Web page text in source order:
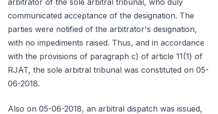
arbitrator of the sole arbitral tribunal, who duly
communicated acceptance of the designation. The
parties were notified of the arbitrator's designation,
with no impediments raised. Thus, and in accordance
with the provisions of paragraph c) of article 11(1) of
RJAT, the sole arbitral tribunal was constituted on 05-
06-2018.
Also on 05-06-2018, an arbitral dispatch was issued,